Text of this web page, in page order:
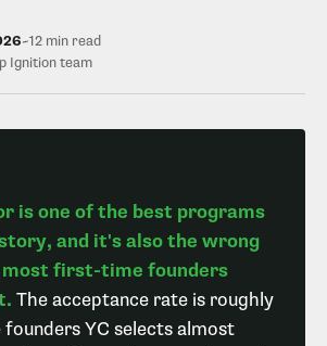
~12 min read
Ignition team
is one of the best programs
and it's also the wrong
first-time founders
The acceptance rate is roughly
founders YC selects almost